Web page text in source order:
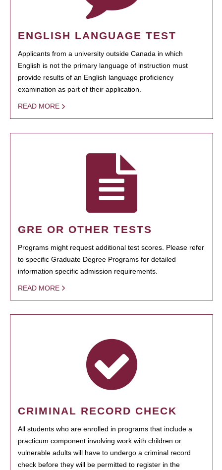
ENGLISH LANGUAGE TEST
Applicants from a university outside Canada in which
English is not the primary language of instruction must
provide results of an English language proficiency
examination as part of their application.
READ MORE
GRE OR OTHER TESTS
Programs might request additional test scores. Please refer
to specific Graduate Degree Programs for detailed
information specific admission requirements.
READ MORE
CRIMINAL RECORD CHECK
All students who are enrolled in programs that include a
practicum component involving work with children or
vulnerable adults will have to undergo a criminal record
check before they will be permitted to register in the